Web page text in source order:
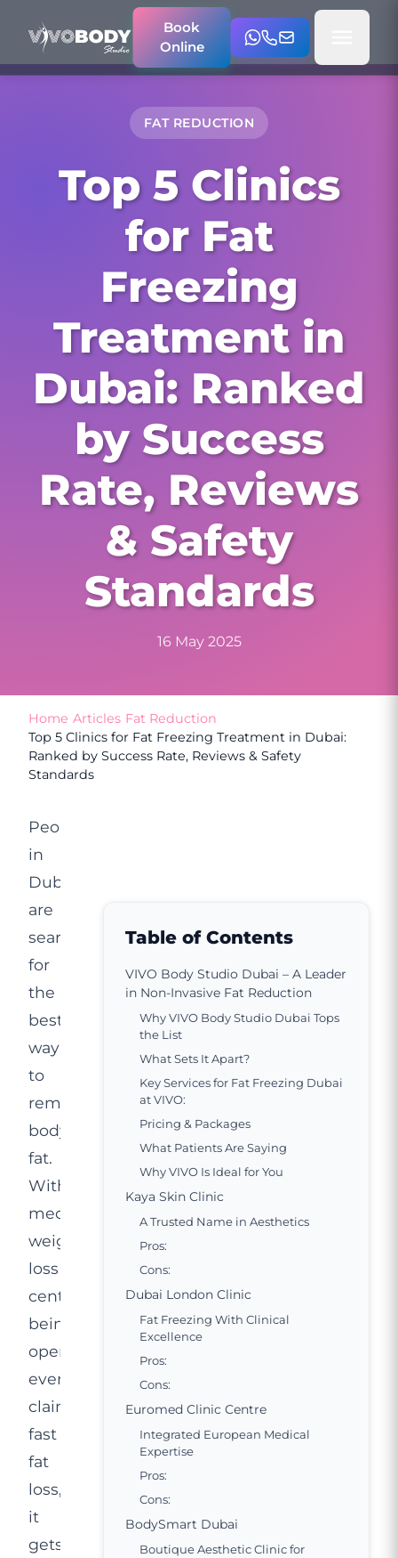
Book
Online
FAT REDUCTION
Top 5 Clinics
for Fat
Freezing
Treatment in
Dubai: Ranked
by Success
Rate, Reviews
& Safety
Standards
16 May 2025
Home Articles Fat Reduction
Top 5 Clinics for Fat Freezing Treatment in Dubai:
Ranked by Success Rate, Reviews & Safety
Standards
People
in
Dubai
are
searching
for
the
best
way
to
remove
body
fat.
With
medical
weight
loss
centres
being
opened
everywhere,
claiming
fast
fat
loss,
it
gets
Table of Contents
VIVO Body Studio Dubai – A Leader
in Non-Invasive Fat Reduction
Why VIVO Body Studio Dubai Tops
the List
What Sets It Apart?
Key Services for Fat Freezing Dubai
at VIVO:
Pricing & Packages
What Patients Are Saying
Why VIVO Is Ideal for You
Kaya Skin Clinic
A Trusted Name in Aesthetics
Pros:
Cons:
Dubai London Clinic
Fat Freezing With Clinical
Excellence
Pros:
Cons:
Euromed Clinic Centre
Integrated European Medical
Expertise
Pros:
Cons:
BodySmart Dubai
Boutique Aesthetic Clinic for